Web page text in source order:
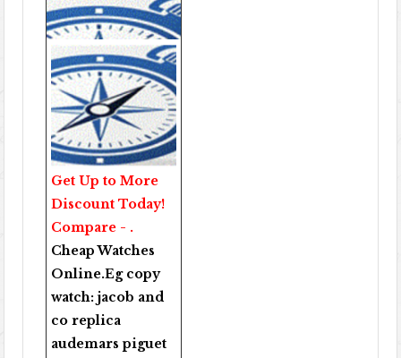
Get Up to More
Discount Today!
Compare - .
Cheap Watches
Online.Eg copy
watch:jacob and
co replica
audemars piguet